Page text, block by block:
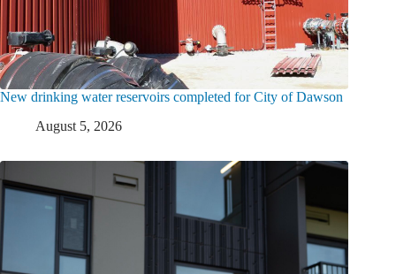
New drinking water reservoirs completed for City of Dawson
August 5, 2026